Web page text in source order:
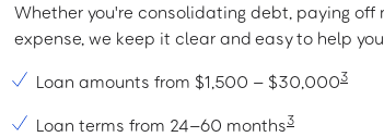
Whether you're consolidating debt, paying off
expense, we keep it clear and easy to help
Loan amounts from $1,500 – $30,0003
Loan terms from 24–60 months3